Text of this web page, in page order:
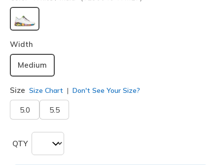
selected
Width
Medium
Size Size Chart Don't See Your Size?
5.0 5.5
QTY